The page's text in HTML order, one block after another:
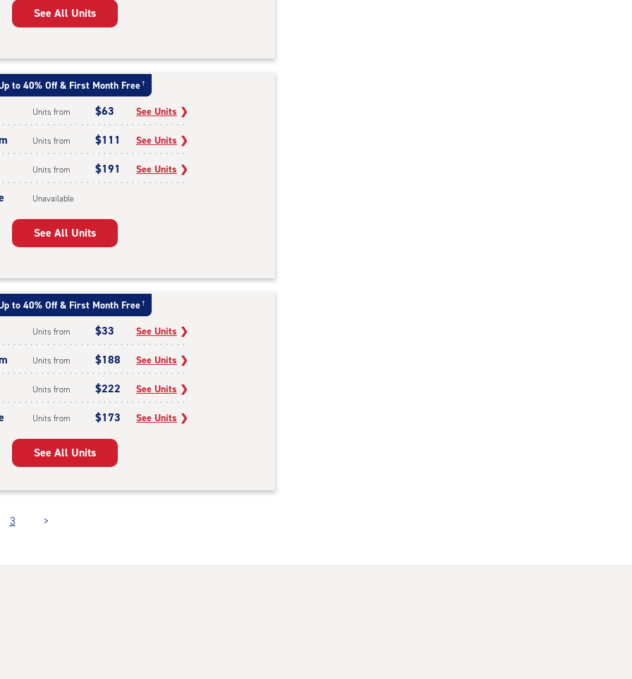
See All Units
to 40% Off & First Month Free †
Units from $63 See Units ❯
Units from $111 See Units ❯
Units from $191 See Units ❯
Unavailable
See All Units
to 40% Off & First Month Free †
Units from $33 See Units ❯
Units from $188 See Units ❯
Units from $222 See Units ❯
Units from $173 See Units ❯
See All Units
3 >